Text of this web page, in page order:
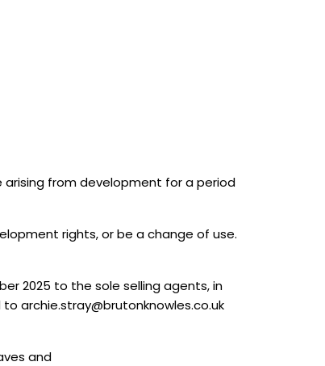
arising from development for a period
rights, or be a change of use.
2025 to the sole selling agents, in
to archie.stray@brutonknowles.co.uk
and